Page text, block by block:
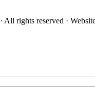
· All rights reserved ·